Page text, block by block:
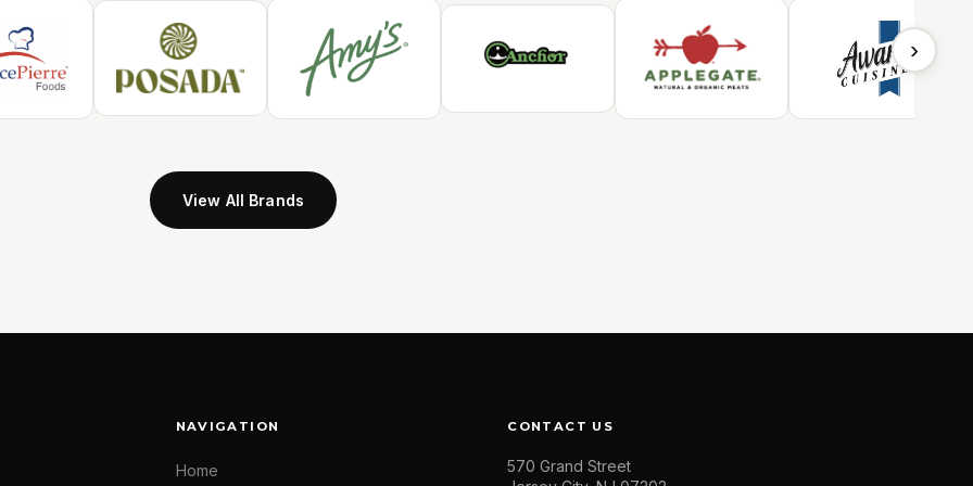
›
View All Brands
NAVIGATION
Home
CONTACT US
570 Grand Street